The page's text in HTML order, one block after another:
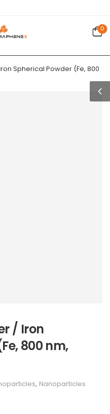
0
Spherical Powder (Fe, 800
/ Iron
800 nm,
, Nanoparticles